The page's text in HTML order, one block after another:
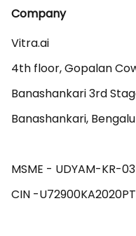
Company
Vitra.ai
4th floor, Gopalan
Banashankari 3rd
Banashankari,
MSME - UDYAM-KR-